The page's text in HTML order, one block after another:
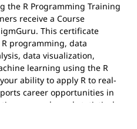
the R Programming Training
receive a Course
This certificate
programming, data
data visualization,
learning using the R
ability to apply R to real-
career opportunities in
research, and statistical